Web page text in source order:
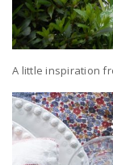
A little inspiration